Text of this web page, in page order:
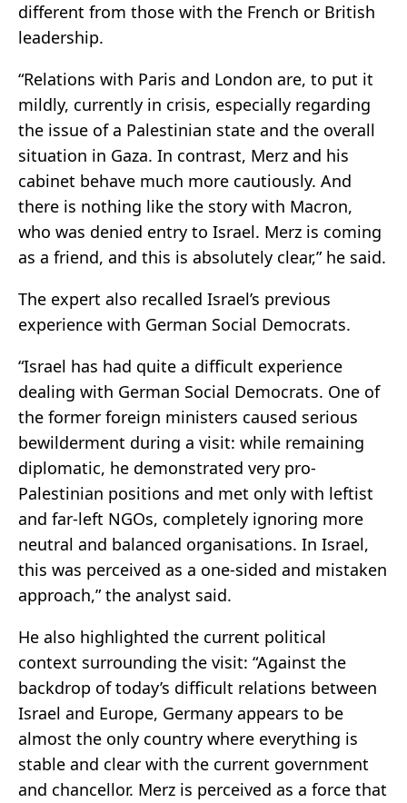
different from those with the French or British
leadership.
“Relations with Paris and London are, to put it
mildly, currently in crisis, especially regarding
the issue of a Palestinian state and the overall
situation in Gaza. In contrast, Merz and his
cabinet behave much more cautiously. And
there is nothing like the story with Macron,
who was denied entry to Israel. Merz is coming
as a friend, and this is absolutely clear,” he said.
The expert also recalled Israel’s previous
experience with German Social Democrats.
“Israel has had quite a difficult experience
dealing with German Social Democrats. One of
the former foreign ministers caused serious
bewilderment during a visit: while remaining
diplomatic, he demonstrated very pro-
Palestinian positions and met only with leftist
and far-left NGOs, completely ignoring more
neutral and balanced organisations. In Israel,
this was perceived as a one-sided and mistaken
approach,” the analyst said.
He also highlighted the current political
context surrounding the visit: “Against the
backdrop of today’s difficult relations between
Israel and Europe, Germany appears to be
almost the only country where everything is
stable and clear with the current government
and chancellor. Merz is perceived as a force that